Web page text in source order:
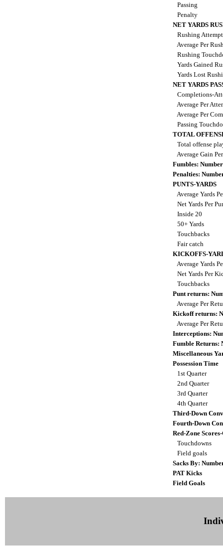
Passing
Penalty
NET YARDS
Rushing
Average Per
Rushing
Yards Gained
Yards Lost
NET YARDS
Completions-
Average Per
Average Per
Passing
TOTAL
Total offense
Average Gain
Fumbles:
Penalties:
PUNTS-YARDS
Average Yards
Net Yards Per
Inside 20
50+ Yards
Touchbacks
Fair catch
KICKOFFS-
Average Yards
Net Yards Per
Touchbacks
Punt returns:
Average Per
Kickoff returns:
Average Per
Interceptions:
Fumble Returns:
Miscellaneous
Possession Time
1st Quarter
2nd Quarter
3rd Quarter
4th Quarter
Third-Down
Fourth-Down
Red-Zone
Touchdowns
Field goals
Sacks By:
PAT Kicks
Field Goals